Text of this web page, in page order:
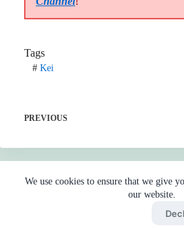
We use cookies to ensure that we give
our website.
Tags
#Kei
PREVIOUS